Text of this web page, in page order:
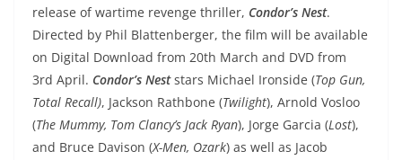
release of wartime revenge thriller, Condor’s Nest.
Directed by Phil Blattenberger, the film will be available
on Digital Download from 20th March and DVD from
3rd April. Condor’s Neststars Michael Ironside (Top Gun,
Total Recall), Jackson Rathbone (Twilight), Arnold Vosloo
(The Mummy, Tom Clancy’s Jack Ryan), Jorge Garcia (Lost),
and Bruce Davison (X-Men, Ozark) as well as Jacob